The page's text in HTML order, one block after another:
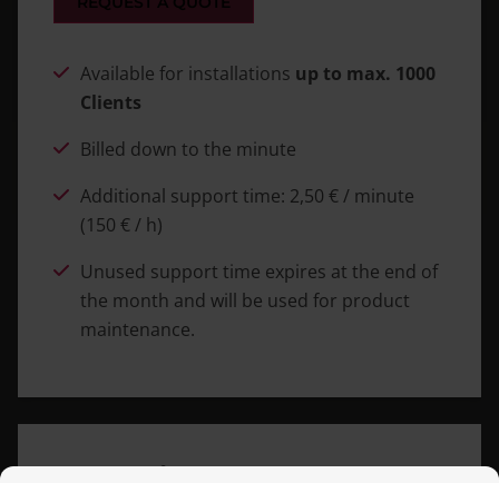
Available for installations up to max. 1000
Clients
Billed down to the minute
Additional support time: 2,50 € / minute
(150 € / h)
Unused support time expires at the end of
the month and will be used for product
maintenance.
Enterprise Support